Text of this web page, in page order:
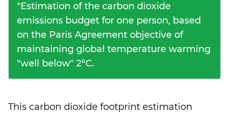
*Estimation of the carbon dioxide
emissions budget for one person, based
on the Paris Agreement objective of
maintaining global temperature warming
"well below" 2°C.
This carbon dioxide footprint estimation